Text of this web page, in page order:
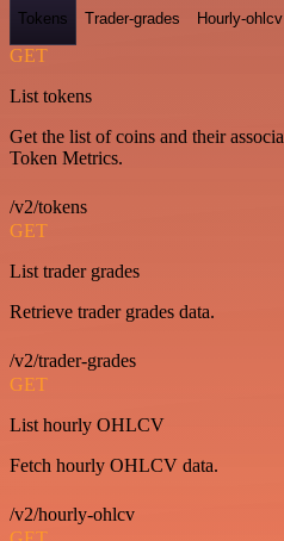
Tokens Trader-grades Hourly-ohlcv
GET
List tokens
Get the list of coins and their
Token Metrics.
/v2/tokens
GET
List trader grades
Retrieve trader grades data.
/v2/trader-grades
GET
List hourly OHLCV
Fetch hourly OHLCV data.
/v2/hourly-ohlcv